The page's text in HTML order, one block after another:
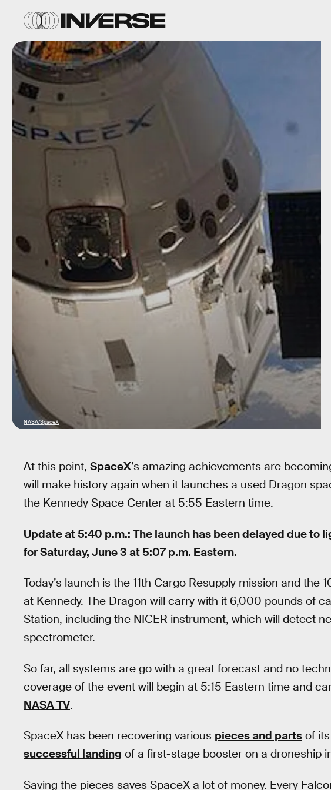
NASA/SpaceX
At this point, SpaceX’s amazing achievements are
will make history again when it launches a used Dragon
the Kennedy Space Center at 5:55 Eastern time.
Update at 5:40 p.m.: The launch has been delayed due to
for Saturday, June 3 at 5:07 p.m. Eastern.
Today’s launch is the 11th Cargo Resupply mission and
at Kennedy. The Dragon will carry with it 6,000 pounds of
Station, including the NICER instrument, which will detect
spectrometer.
So far, all systems are go with a great forecast and no
coverage of the event will begin at 5:15 Eastern time and
NASA TV.
SpaceX has been recovering various pieces and parts of
successful landing of a first-stage booster on a droneship
Saving the pieces saves SpaceX a lot of money. Every